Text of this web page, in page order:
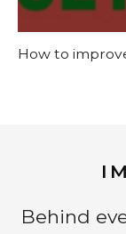
How to
Behind